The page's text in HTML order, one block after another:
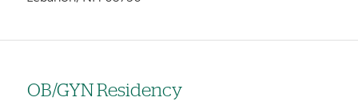
Left
OB/GYN Residency